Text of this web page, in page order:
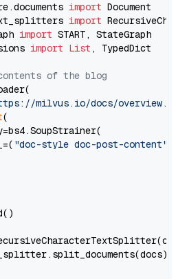
import
import
import
import List , TypedDict
of the blog
milvus.io/docs/overview.md"
(
"doc-style doc-post-content"